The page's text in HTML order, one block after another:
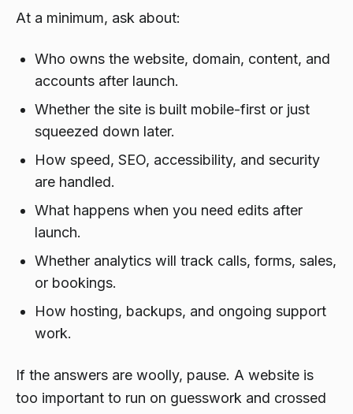
At a minimum, ask about:
Who owns the website, domain, content, and
accounts after launch.
Whether the site is built mobile-first or just
squeezed down later.
How speed, SEO, accessibility, and security
are handled.
What happens when you need edits after
launch.
Whether analytics will track calls, forms, sales,
or bookings.
How hosting, backups, and ongoing support
work.
If the answers are woolly, pause. A website is
too important to run on guesswork and crossed